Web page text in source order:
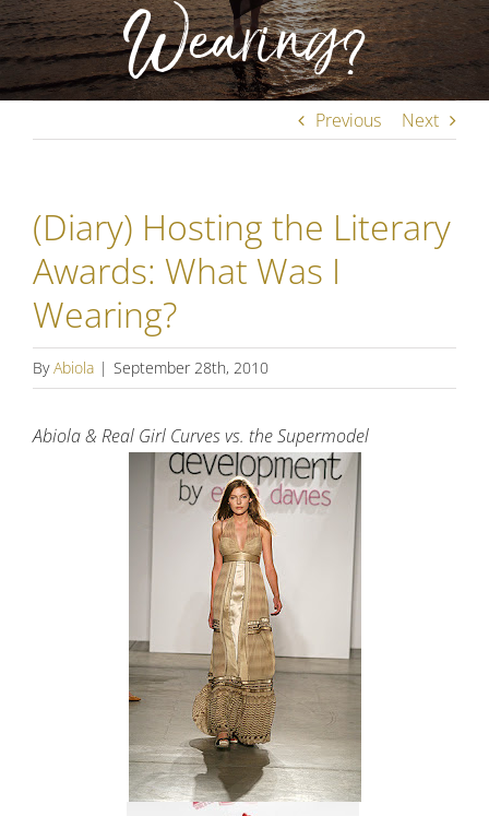
Wearing?
Previous Next
(Diary) Hosting the Literary
Awards: What Was I
Wearing?
ByAbiola | September 28th, 2010
Abiola & Real Girl Curves vs. the Supermodel